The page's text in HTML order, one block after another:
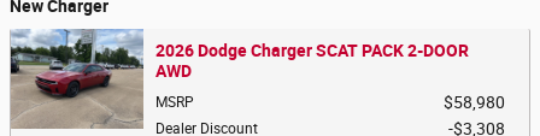
New Charger
2026 Dodge Charger SCAT PACK 2-DOOR
AWD
MSRP $58,980
Dealer Discount $3,308